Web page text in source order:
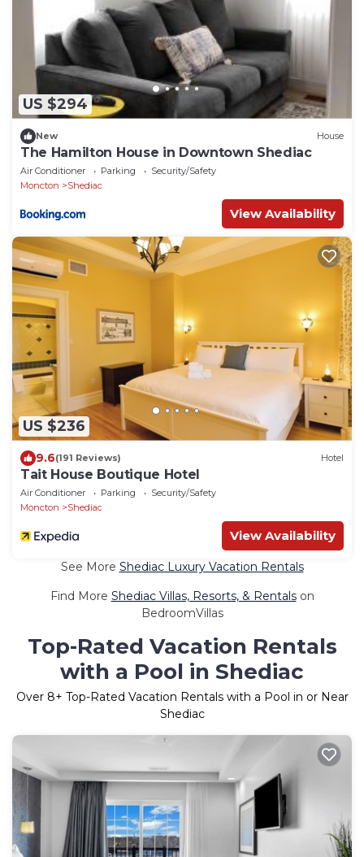
US $294
New House
The Hamilton House in Downtown Shediac
Air Conditioner Parking
Security/Safety
Moncton
Shediac
View Availability
US $236
9.6(191 Reviews) Hotel
Tait House Boutique Hotel
Air Conditioner Parking
Security/Safety
Moncton
Shediac
View Availability
See More Shediac Luxury Vacation Rentals
Find More Shediac Villas, Resorts, & Rentalson
BedroomVillas
Top-Rated Vacation Rentals
with a Pool in Shediac
Over 8+ Top-Rated Vacation Rentals with a Pool in or Near
Shediac